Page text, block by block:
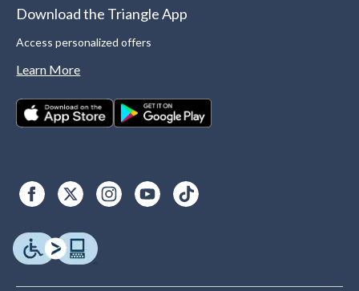
Download the Triangle App
Access personalized offers
Learn More